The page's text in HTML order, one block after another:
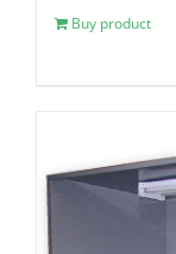
Buy product